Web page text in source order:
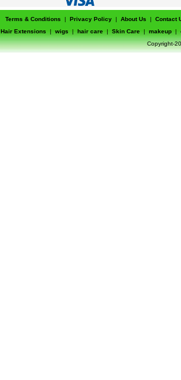
Terms & Conditions | Privacy Policy | About Us |
Contact
Hair Extensions
| wigs | hair care | Skin Care | makeup |
Copyright-